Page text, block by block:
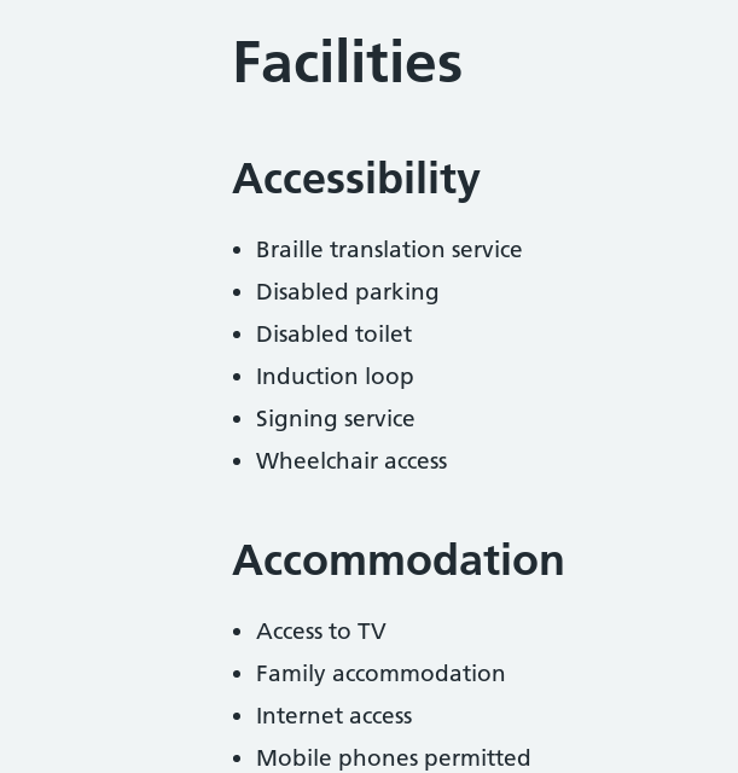
Facilities
Accessibility
Braille translation service
Disabled parking
Disabled toilet
Induction loop
Signing service
Wheelchair access
Accommodation
Access to TV
Family accommodation
Internet access
Mobile phones permitted